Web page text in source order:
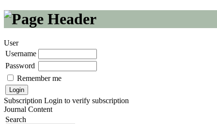
User
Username
Password
Remember me
Subscription Login to verify subscription
Journal Content
Search